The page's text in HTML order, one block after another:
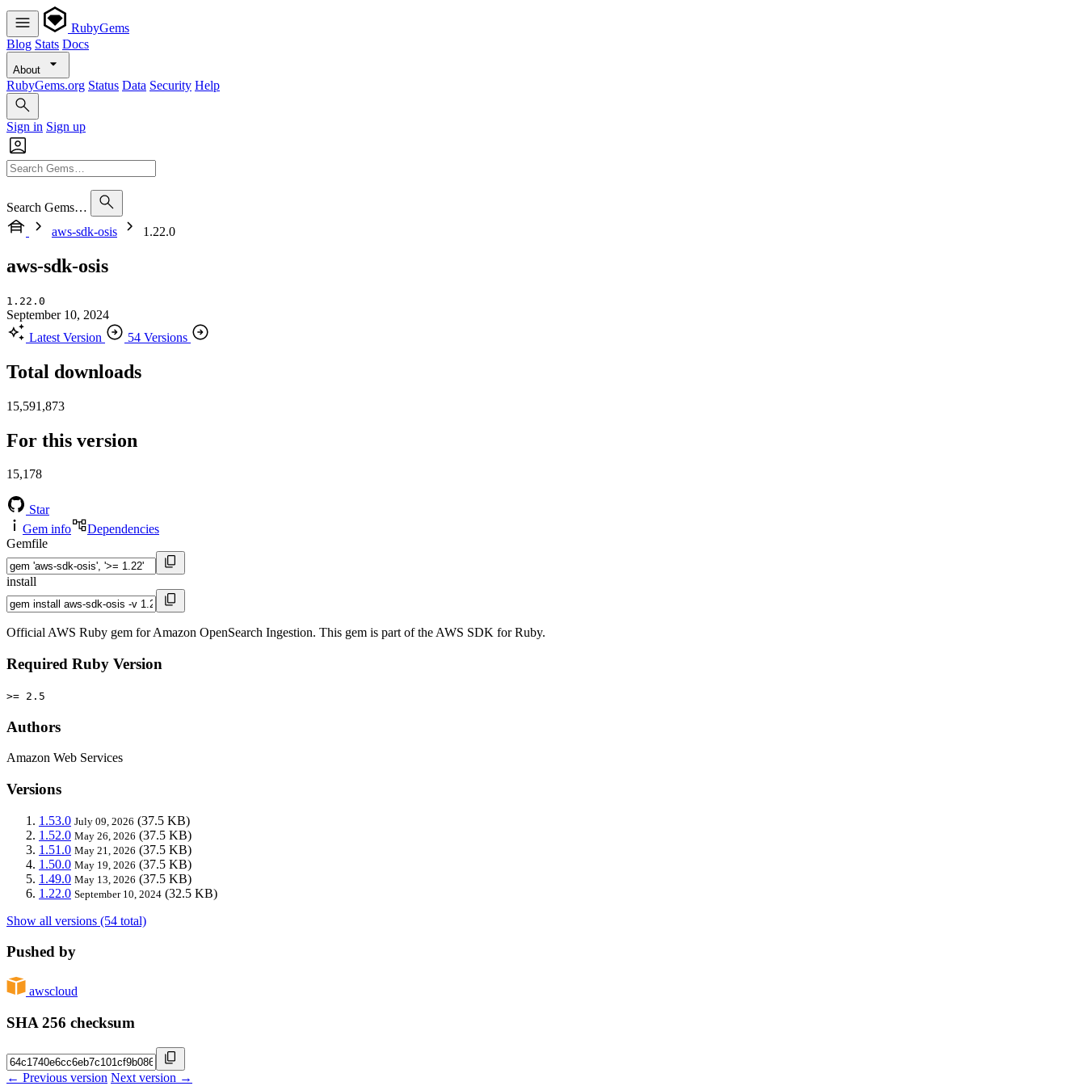
RubyGems
Blog Stats Docs
About
RubyGems.org Status Data Security Help
Sign in Sign up
Search Gems…
aws-sdk-osis
1.22.0
aws-sdk-osis
1.22.0
September 10, 2024
Latest Version
54 Versions
Total downloads
15,591,873
For this version
15,178
Star
Gem info
Dependencies
Gemfile
install
Official AWS Ruby gem for Amazon OpenSearch Ingestion. This gem is part of the AWS SDK for Ruby.
Required Ruby Version
>= 2.5
Authors
Amazon Web Services
Versions
1.53.0 July 09, 2026 (37.5 KB)
1.52.0 May 26, 2026 (37.5 KB)
1.51.0 May 21, 2026 (37.5 KB)
1.50.0 May 19, 2026 (37.5 KB)
1.49.0 May 13, 2026 (37.5 KB)
1.22.0 September 10, 2024 (32.5 KB)
Show all versions (54 total)
Pushed by
awscloud
SHA 256 checksum
← Previous version Next version →